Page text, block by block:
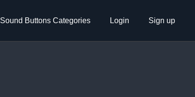
Sound Buttons Categories Login Sign up